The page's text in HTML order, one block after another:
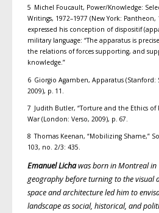
5 Michel Foucault, Power/Knowledge:
Writings, 1972–1977 (New York:
expressed his conception of dispositif
military language: “The apparatus is
the relations of forces supporting, and
knowledge.”
6 Giorgio Agamben, Apparatus (Stanford:
2009), p. 11.
7 Judith Butler, “Torture and the Ethics of
War (London: Verso, 2009), p. 67.
8 Thomas Keenan, “Mobilizing Shame,”
103, no. 2/3: 435.
Emanuel Lichawas born in Montreal
geography before turning to the visual
space and architecture led him to
landscape as social, historical, and